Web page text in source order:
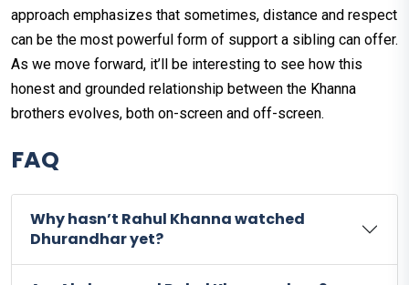
approach emphasizes that sometimes, distance and respect
can be the most powerful form of support a sibling can offer.
As we move forward, it’ll be interesting to see how this
honest and grounded relationship between the Khanna
brothers evolves, both on-screen and off-screen.
FAQ
Why hasn’t Rahul Khanna watched
Dhurandhar yet?